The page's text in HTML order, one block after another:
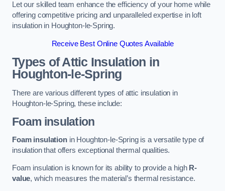
Let our skilled team enhance the efficiency of your home while
offering competitive pricing and unparalleled expertise in loft
insulation in Houghton-le-Spring.
Receive Best Online Quotes Available
Types of Attic Insulation in
Houghton-le-Spring
There are various different types of attic insulation in
Houghton-le-Spring, these include:
Foam insulation
Foam insulationin Houghton-le-Spring is a versatile type of
insulation that offers exceptional thermal qualities.
Foam insulation is known for its ability to provide a high R-
value, which measures the material’s thermal resistance.